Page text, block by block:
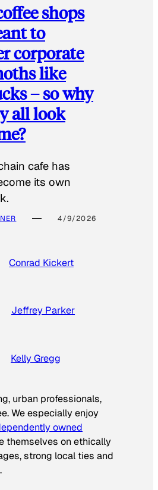
shops
to
corporate
like
– so why
all look
cafe has
its own
4/9/2026
Conrad Kickert
Jeffrey Parker
Kelly Gregg
urban professionals,
We especially enjoy
owned
themselves on ethically
strong local ties and